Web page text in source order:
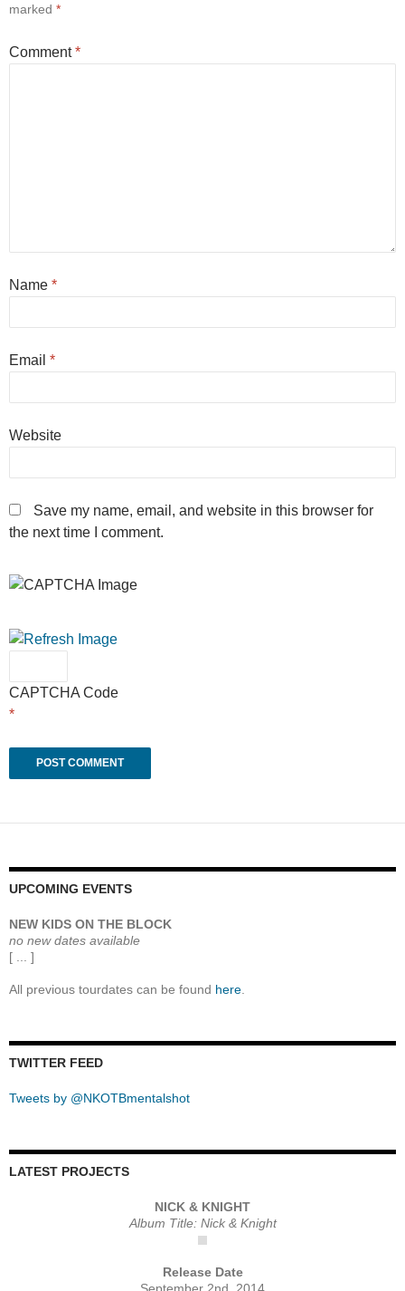
marked *
Comment*
Name *
Email *
Website
Save my name, email, and website in this browser for
the next time I comment.
CAPTCHA Code
*
UPCOMING EVENTS
NEW KIDS ON THE BLOCK
no new dates available
[ ... ]
All previous tourdates can be found here
TWITTER FEED
Tweets by @NKOTBmentalshot
LATEST PROJECTS
NICK & KNIGHT
Album Title: Nick & Knight
Release Date
September 2nd, 2014